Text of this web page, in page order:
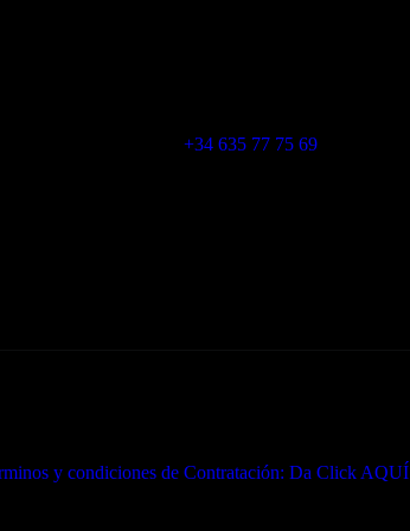
+34 635 77 75 69
y condiciones de Contratación: Da Click AQUÍ